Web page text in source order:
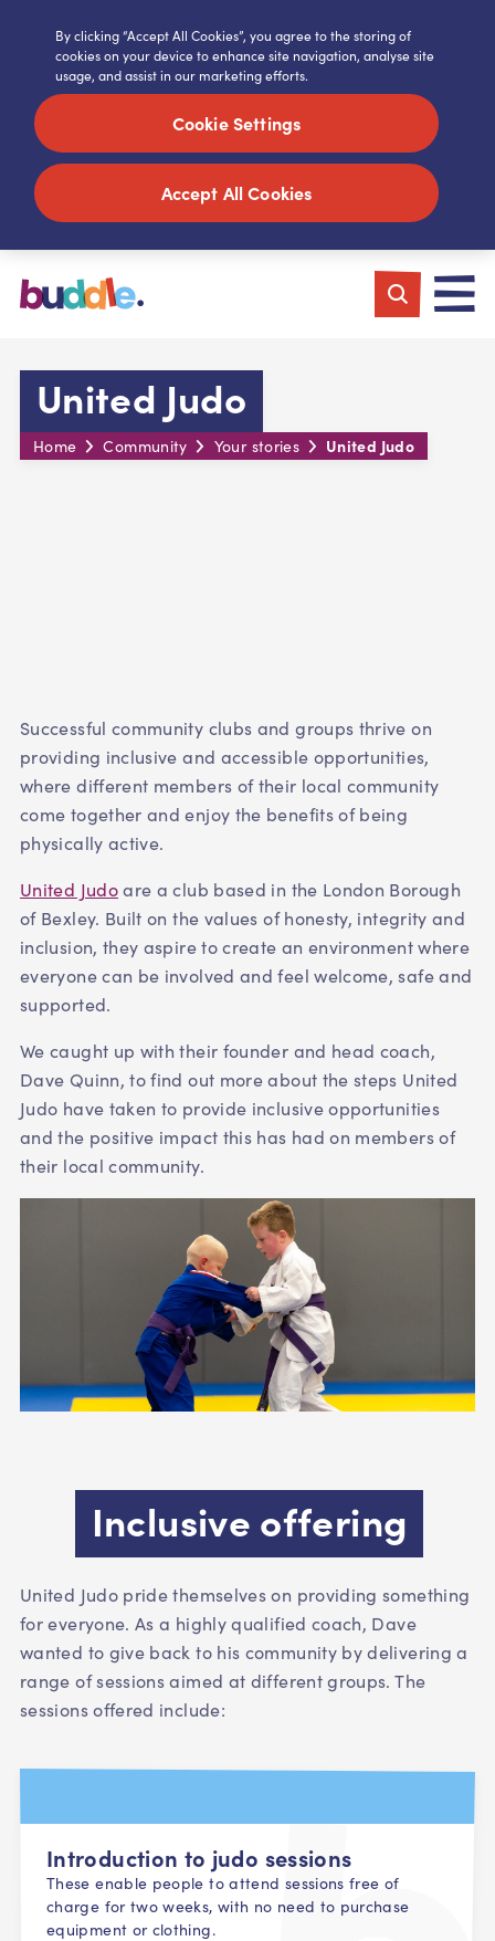
United Judo
Home Community Your stories United Judo
Successful community clubs and groups thrive on
providing inclusive and accessible opportunities,
where different members of their local community
come together and enjoy the benefits of being
physically active.
United Judoare a club based in the London Borough
of Bexley. Built on the values of honesty, integrity and
inclusion, they aspire to create an environment where
everyone can be involved and feel welcome, safe and
supported.
We caught up with their founder and head coach,
Dave Quinn, to find out more about the steps United
Judo have taken to provide inclusive opportunities
and the positive impact this has had on members of
their local community.
Inclusive offering
United Judo pride themselves on providing something
for everyone. As a highly qualified coach, Dave
wanted to give back to his community by delivering a
range of sessions aimed at different groups. The
sessions offered include:
Introduction to judo sessions
These enable people to attend sessions free of
charge for two weeks, with no need to purchase
equipment or clothing.
By clicking “Accept All Cookies”, you agree to the storing of
cookies on your device to enhance site navigation, analyse site
usage, and assist in our marketing efforts.
Cookie Settings
Accept All Cookies